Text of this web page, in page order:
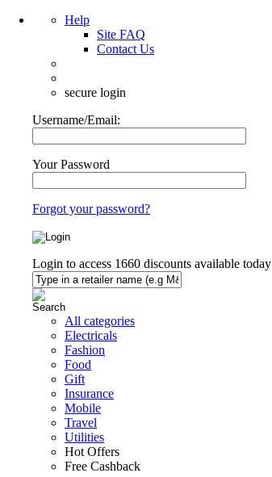
Help
Site FAQ
Contact Us
secure login
Username/Email:
Your Password
Forgot your password?
Login to access 1660 discounts available today
All categories
Electricals
Fashion
Food
Gift
Insurance
Mobile
Travel
Utilities
Hot Offers
Free Cashback